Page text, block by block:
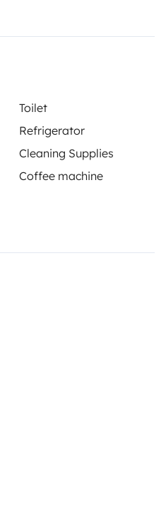
Toilet
Refrigerator
Cleaning Supplies
Coffee machine